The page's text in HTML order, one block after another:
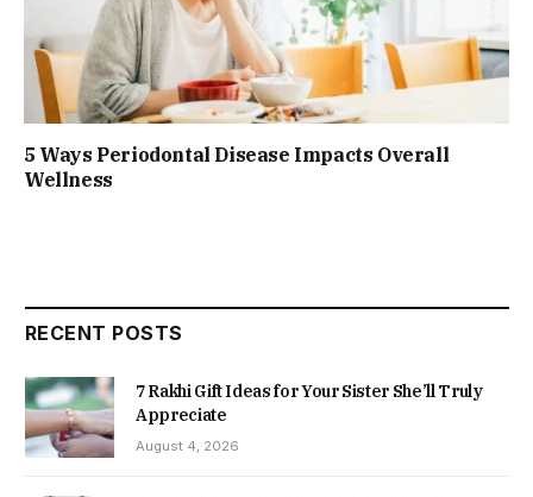
5 Ways Periodontal Disease Impacts Overall
Wellness
RECENT POSTS
7 Rakhi Gift Ideas for Your Sister She’ll Truly
Appreciate
August 4, 2026